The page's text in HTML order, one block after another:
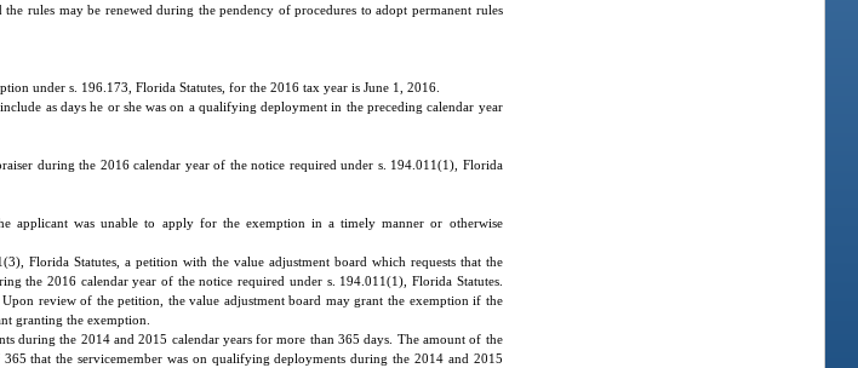
rules may be renewed during the pendency of procedures to adopt permanent rules
under s. 196.173, Florida Statutes, for the 2016 tax year is June 1, 2016.
as days he or she was on a qualifying deployment in the preceding calendar year
during the 2016 calendar year of the notice required under s. 194.011(1), Florida
applicant was unable to apply for the exemption in a timely manner or otherwise
Florida Statutes, a petition with the value adjustment board which requests that the
the 2016 calendar year of the notice required under s. 194.011(1), Florida Statutes.
review of the petition, the value adjustment board may grant the exemption if the
granting the exemption.
during the 2014 and 2015 calendar years for more than 365 days. The amount of the
that the servicemember was on qualifying deployments during the 2014 and 2015